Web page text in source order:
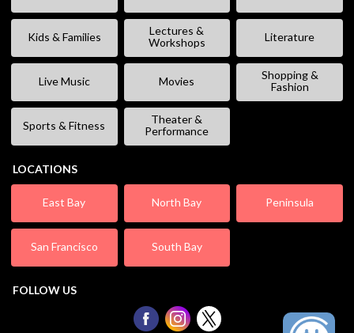
Kids & Families
Lectures &
Workshops
Literature
Live Music Movies
Shopping &
Fashion
Sports & Fitness
Theater &
Performance
LOCATIONS
East Bay North Bay Peninsula
San Francisco South Bay
FOLLOW US